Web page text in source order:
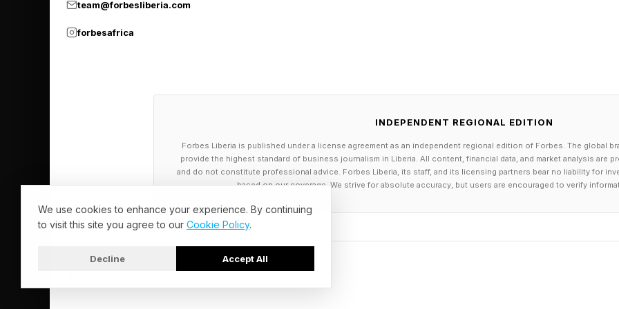
How To Read A Buyer On Three Levels
sellers only notice the first one. Here is how to read all three, from least
promises about your team and culture. It is useful information, but it is the
finish line. Words are easy. Anyone can say the right things in a pitch
team@forbesliberia.com
forbesafrica
INDEPENDENT REGIONAL EDITION
Forbes Liberia is published under a license agreement as an independent regional edition of Forbes. The global
provide the highest standard of business journalism in Liberia. All content, financial data, and market analysis are
and do not constitute professional advice. Forbes Liberia, its staff, and its licensing partners bear no liability for
based on our coverage. We strive for absolute accuracy, but users are encouraged to verify
We use cookies to enhance your experience. By continuing
to visit this site you agree to our Cookie Policy.
Decline Accept All